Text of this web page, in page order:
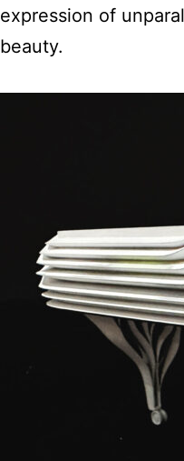
expression of
beauty.